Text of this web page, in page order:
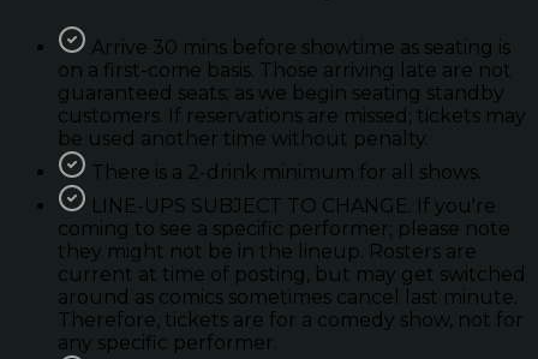
Arrive 30 mins before showtime as seating is
on a first-come basis. Those arriving late are not
guaranteed seats; as we begin seating standby
customers. If reservations are missed; tickets may
be used another time without penalty.
There is a 2-drink minimum for all shows.
LINE-UPS SUBJECT TO CHANGE. If you're
coming to see a specific performer; please note
they might not be in the lineup. Rosters are
current at time of posting, but may get switched
around as comics sometimes cancel last minute.
Therefore, tickets are for a comedy show, not for
any specific performer.